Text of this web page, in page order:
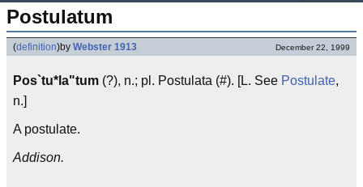
Postulatum
(definition)by Webster 1913 December 22, 1999
Pos`tu*la"tum (?), n.; pl. Postulata (#). [L. See Postulate,
n.]
A postulate.
Addison.